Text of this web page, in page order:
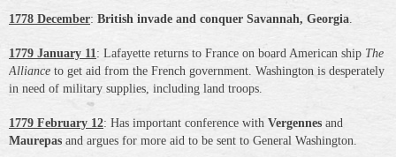
1778 December: British invade and conquer Savannah, Georgia.
1779 January 11: Lafayette returns to France on board American ship The
Alliance to get aid from the French government. Washington is desperately
in need of military supplies, including land troops.
1779 February 12: Has important conference with Vergennes and
Maurepas and argues for more aid to be sent to General Washington.